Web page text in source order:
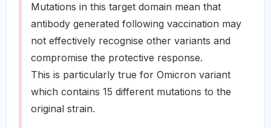
Mutations in this target domain mean that
antibody generated following vaccination may
not effectively recognise other variants and
compromise the protective response.
This is particularly true for Omicron variant
which contains 15 different mutations to the
original strain.